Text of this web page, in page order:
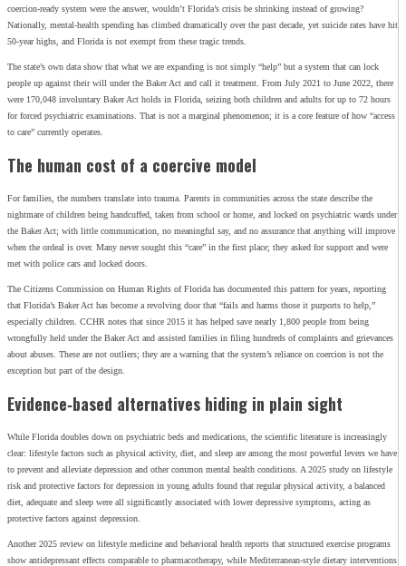
coercion‑ready system were the answer, wouldn’t Florida’s crisis be shrinking instead of growing?
Nationally, mental‑health spending has climbed dramatically over the past decade, yet suicide rates have hit
50‑year highs, and Florida is not exempt from these tragic trends.
The state’s own data show that what we are expanding is not simply “help” but a system that can lock
people up against their will under the Baker Act and call it treatment. From July 2021 to June 2022, there
were 170,048 involuntary Baker Act holds in Florida, seizing both children and adults for up to 72 hours
for forced psychiatric examinations. That is not a marginal phenomenon; it is a core feature of how “access
to care” currently operates.
The human cost of a coercive model
For families, the numbers translate into trauma. Parents in communities across the state describe the
nightmare of children being handcuffed, taken from school or home, and locked on psychiatric wards under
the Baker Act; with little communication, no meaningful say, and no assurance that anything will improve
when the ordeal is over. Many never sought this “care” in the first place; they asked for support and were
met with police cars and locked doors.
The Citizens Commission on Human Rights of Florida has documented this pattern for years, reporting
that Florida’s Baker Act has become a revolving door that “fails and harms those it purports to help,”
especially children. CCHR notes that since 2015 it has helped save nearly 1,800 people from being
wrongfully held under the Baker Act and assisted families in filing hundreds of complaints and grievances
about abuses. These are not outliers; they are a warning that the system’s reliance on coercion is not the
exception but part of the design.
Evidence‑based alternatives hiding in plain sight
While Florida doubles down on psychiatric beds and medications, the scientific literature is increasingly
clear: lifestyle factors such as physical activity, diet, and sleep are among the most powerful levers we have
to prevent and alleviate depression and other common mental health conditions. A 2025 study on lifestyle
risk and protective factors for depression in young adults found that regular physical activity, a balanced
diet, adequate and sleep were all significantly associated with lower depressive symptoms, acting as
protective factors against depression.
Another 2025 review on lifestyle medicine and behavioral health reports that structured exercise programs
show antidepressant effects comparable to pharmacotherapy, while Mediterranean‑style dietary interventions